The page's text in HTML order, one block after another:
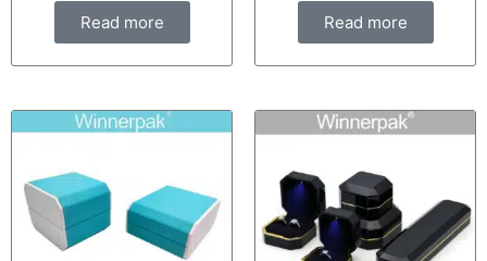
Read more Read more